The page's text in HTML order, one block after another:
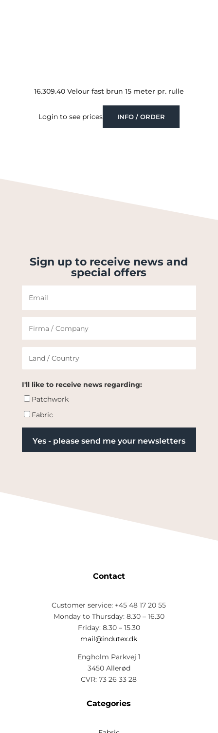
16.309.40 Velour fast brun 15 meter pr. rulle
Login to see prices INFO / ORDER
Sign up to receive news and
special offers
I'll like to receive news regarding:
Patchwork
Fabric
Contact
Customer service: +45 48 17 20 55
Monday to Thursday: 8.30 – 16.30
Friday: 8.30 – 15.30
mail@indutex.dk
Engholm Parkvej 1
3450 Allerød
CVR: 73 26 33 28
Categories